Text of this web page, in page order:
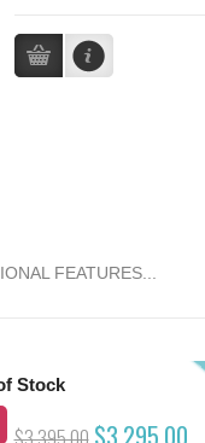
FEATURES...
Stock
$3,295.00